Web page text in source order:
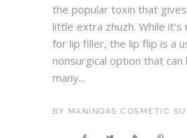
the popular toxin that
little extra zhuzh. While
for lip filler, the lip flip is a
nonsurgical option that can
many...
BY MANINGAS COSMETIC